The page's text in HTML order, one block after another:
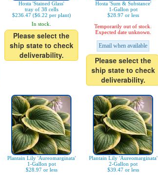
Hosta 'Stained Glass'
tray of 38 cells
$236.47 ($6.22 per plant)
In stock.
Please select the
ship state to check
deliverability.
Hosta 'Sum & Substance'
1-Gallon pot
$28.97 or less
Temporarily out of stock.
Expected date unknown.
Email when available
Please select the
ship state to check
deliverability.
Plantain Lily 'Aureomarginata'
1-Gallon pot
$28.97 or less
Plantain Lily 'Aureomarginata'
2-Gallon pot
$39.47 or less